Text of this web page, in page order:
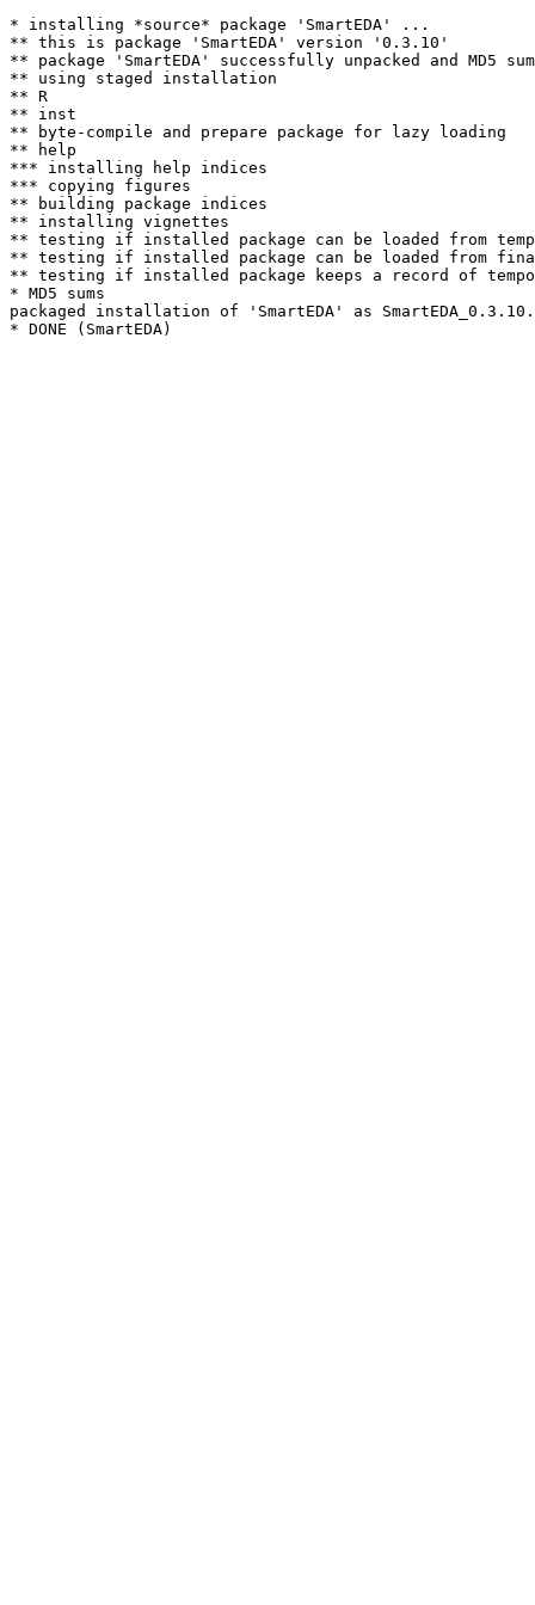
* installing *source* package 'SmartEDA' ...
** this is package 'SmartEDA' version '0.3.10'
** package 'SmartEDA' successfully unpacked and MD5
** using staged installation
** R
** inst
** byte-compile and prepare package for lazy loading
** help
*** installing help indices
*** copying figures
** building package indices
** installing vignettes
** testing if installed package can be loaded from
** testing if installed package can be loaded from
** testing if installed package keeps a record of
* MD5 sums
packaged installation of 'SmartEDA' as